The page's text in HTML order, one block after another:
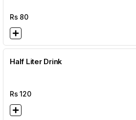
Rs 80
Half Liter Drink
Rs120